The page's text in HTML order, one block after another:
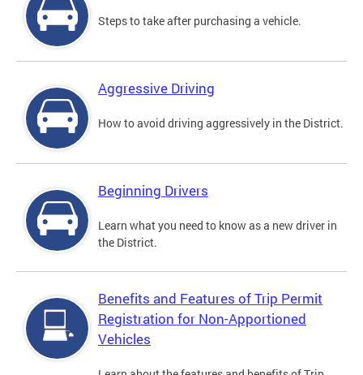
Steps to take after purchasing a vehicle.
Aggressive Driving
How to avoid driving aggressively in the District.
Beginning Drivers
Learn what you need to know as a new driver in
the District.
Benefits and Features of Trip Permit
Registration for Non-Apportioned
Vehicles